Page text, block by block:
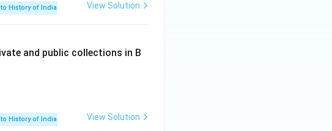
History of India View Solution
and public collections in B
History of India View Solution